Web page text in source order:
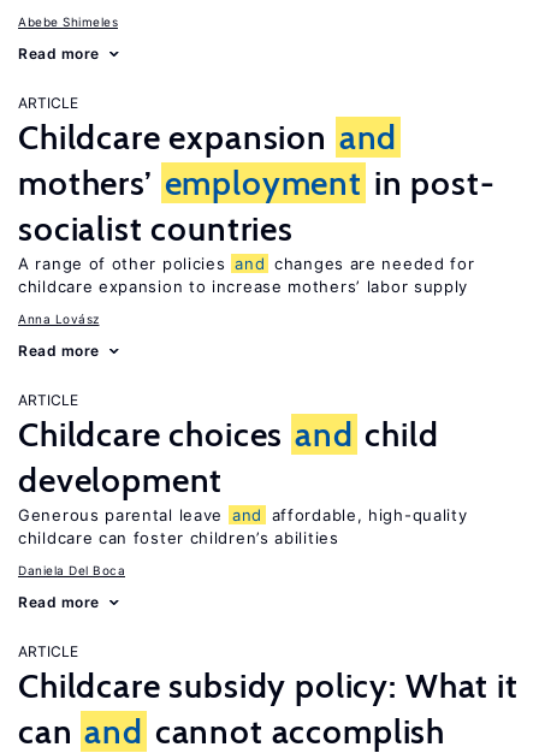
Abebe Shimeles
Read more
ARTICLE
Childcare expansion and
mothers’ employment in post-
socialist countries
A range of other policies and changes are needed for
childcare expansion to increase mothers’ labor supply
Anna Lovász
Read more
ARTICLE
Childcare choices and child
development
Generous parental leave and
affordable, high-quality
childcare can foster children’s abilities
Daniela Del Boca
Read more
ARTICLE
Childcare subsidy policy: What it
can and cannot accomplish